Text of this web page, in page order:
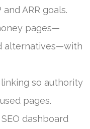
ARR goals.
pages—
alternatives—with
so authority
pages.
dashboard